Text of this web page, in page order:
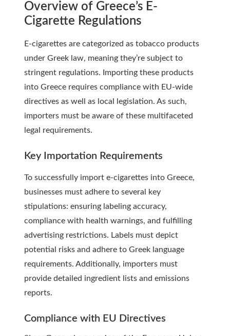
Overview of Greece’s E-
Cigarette Regulations
E-cigarettes are categorized as tobacco products
under Greek law, meaning they’re subject to
stringent regulations. Importing these products
into Greece requires compliance with EU-wide
directives as well as local legislation. As such,
importers must be aware of these multifaceted
legal requirements.
Key Importation Requirements
To successfully import e-cigarettes into Greece,
businesses must adhere to several key
stipulations: ensuring labeling accuracy,
compliance with health warnings, and fulfilling
advertising restrictions. Labels must depict
potential risks and adhere to Greek language
requirements. Additionally, importers must
provide detailed ingredient lists and emissions
reports.
Compliance with EU Directives